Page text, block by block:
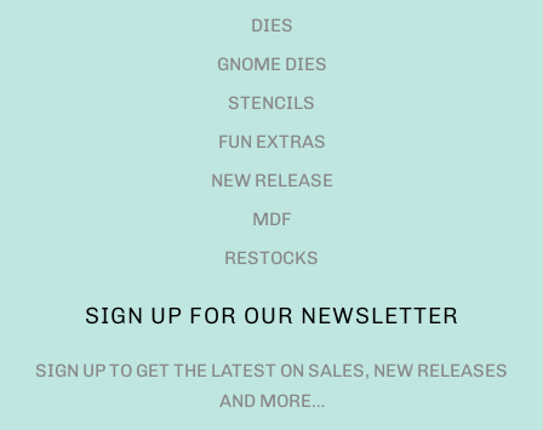
DIES
GNOME DIES
STENCILS
FUN EXTRAS
NEW RELEASE
MDF
RESTOCKS
SIGN UP FOR OUR NEWSLETTER
SIGN UP TO GET THE LATEST ON SALES, NEW RELEASES
AND MORE…